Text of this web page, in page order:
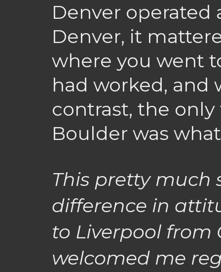
Denver operated
Denver, it
where you went
had worked, and
contrast, the
Boulder was
This pretty much
difference in
to Liverpool from
welcomed me